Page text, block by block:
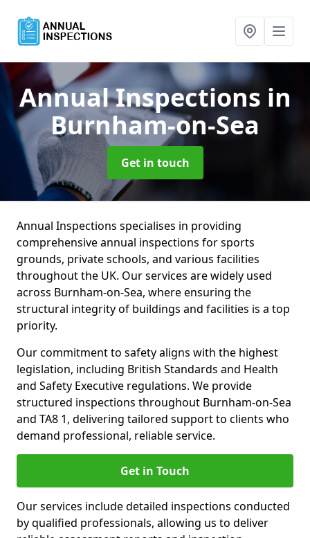
Annual Inspections in
Burnham-on-Sea
Get in touch
Annual Inspections specialises in providing
comprehensive annual inspections for sports
grounds, private schools, and various facilities
throughout the UK. Our services are widely used
across Burnham-on-Sea, where ensuring the
structural integrity of buildings and facilities is a top
priority.
Our commitment to safety aligns with the highest
legislation, including British Standards and Health
and Safety Executive regulations. We provide
structured inspections throughout Burnham-on-Sea
and TA8 1, delivering tailored support to clients who
demand professional, reliable service.
Get in Touch
Our services include detailed inspections conducted
by qualified professionals, allowing us to deliver